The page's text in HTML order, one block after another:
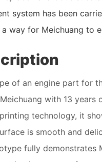
system has been
a way for Meichuang to
of an engine part for
with 13 years
technology, it
is smooth and
fully demonstrates